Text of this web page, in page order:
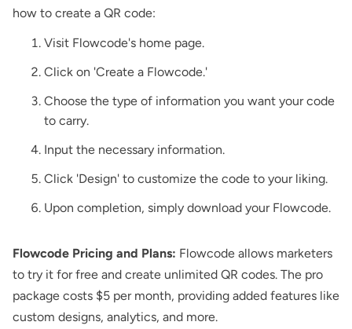
how to create a QR code:
Visit Flowcode's home page.
Click on 'Create a Flowcode.'
Choose the type of information you want your code
to carry.
Input the necessary information.
Click 'Design' to customize the code to your liking.
Upon completion, simply download your Flowcode.
Flowcode Pricing and Plans: Flowcode allows marketers
to try it for free and create unlimited QR codes. The pro
package costs $5 per month, providing added features like
custom designs, analytics, and more.